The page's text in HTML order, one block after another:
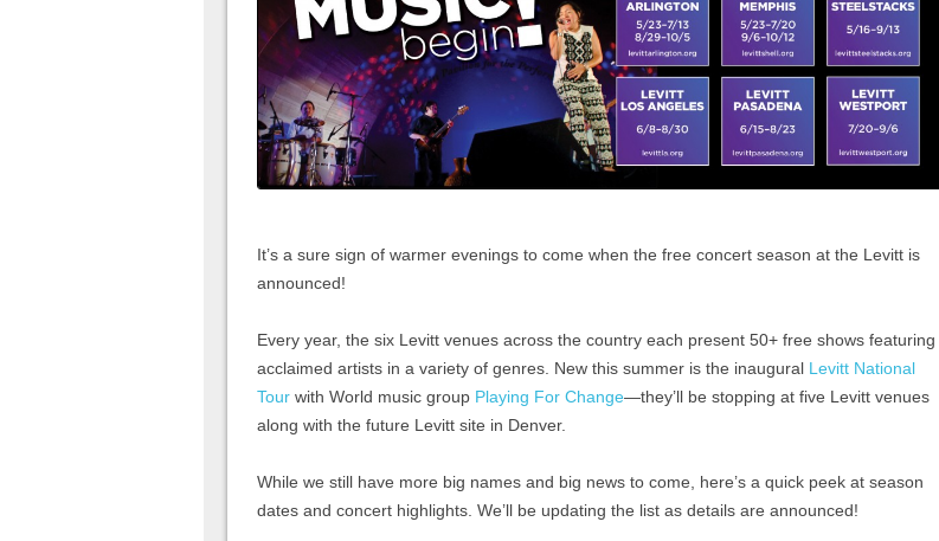
It’s a sure sign of warmer evenings to come when the free concert season at the Levitt is
announced!
Every year, the six Levitt venues across the country each present 50+ free shows featuring
acclaimed artists in a variety of genres. New this summer is the inaugural Levitt National
Tour with World music group Playing For Change—they’ll be stopping at five Levitt venues
along with the future Levitt site in Denver.
While we still have more big names and big news to come, here’s a quick peek at season
dates and concert highlights. We’ll be updating the list as details are announced!